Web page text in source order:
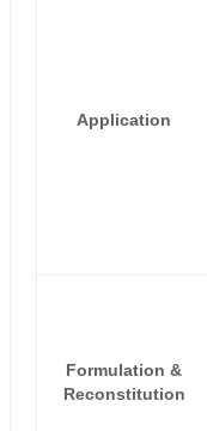
Application
Formulation &
Reconstitution